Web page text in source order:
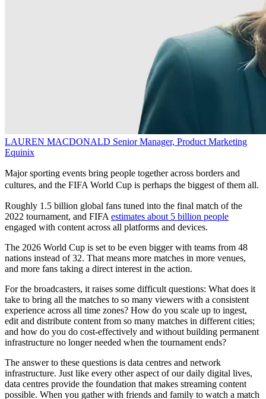
LAUREN MACDONALD Senior Manager, Product Marketing
Equinix
Major sporting events bring people together across borders and
cultures, and the FIFA World Cup is perhaps the biggest of them all.
Roughly 1.5 billion global fans tuned into the final match of the
2022 tournament, and FIFAestimates about 5 billion people
engaged with content across all platforms and devices.
The 2026 World Cup is set to be even bigger with teams from 48
nations instead of 32. That means more matches in more venues,
and more fans taking a direct interest in the action.
For the broadcasters, it raises some difficult questions: What does it
take to bring all the matches to so many viewers with a consistent
experience across all time zones? How do you scale up to ingest,
edit and distribute content from so many matches in different cities;
and how do you do cost-effectively and without building permanent
infrastructure no longer needed when the tournament ends?
The answer to these questions is data centres and network
infrastructure. Just like every other aspect of our daily digital lives,
data centres provide the foundation that makes streaming content
possible. When you gather with friends and family to watch a match